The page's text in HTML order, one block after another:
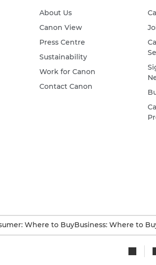
About Us
Canon View
Press Centre
Sustainability
Work for Canon
Contact Canon
Where to BuyBusiness: Where to